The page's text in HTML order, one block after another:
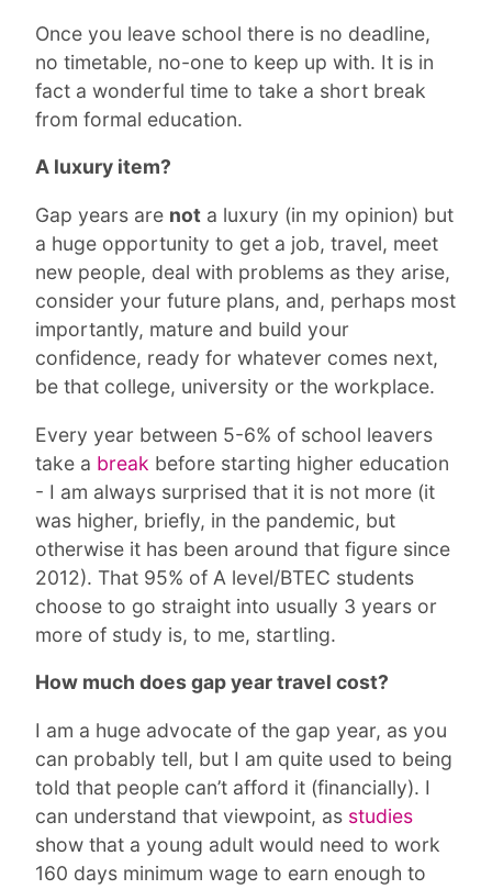
Once you leave school there is no deadline,
no timetable, no-one to keep up with. It is in
fact a wonderful time to take a short break
from formal education.
A luxury item?
Gap years are not a luxury (in my opinion) but
a huge opportunity to get a job, travel, meet
new people, deal with problems as they arise,
consider your future plans, and, perhaps most
importantly, mature and build your
confidence, ready for whatever comes next,
be that college, university or the workplace.
Every year between 5-6% of school leavers
take a break before starting higher education
- I am always surprised that it is not more (it
was higher, briefly, in the pandemic, but
otherwise it has been around that figure since
2012). That 95% of A level/BTEC students
choose to go straight into usually 3 years or
more of study is, to me, startling.
How much does gap year travel cost?
I am a huge advocate of the gap year, as you
can probably tell, but I am quite used to being
told that people can’t afford it (financially). I
can understand that viewpoint, as studies
show that a young adult would need to work
160 days minimum wage to earn enough to